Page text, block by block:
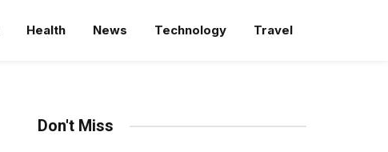
Health News Technology Travel
Don't Miss